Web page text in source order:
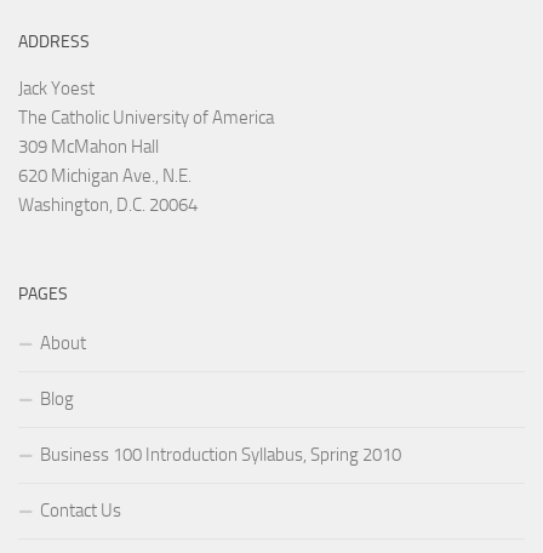
ADDRESS
Jack Yoest
The Catholic University of America
309 McMahon Hall
620 Michigan Ave., N.E.
Washington, D.C. 20064
PAGES
About
Blog
Business 100 Introduction Syllabus, Spring 2010
Contact Us